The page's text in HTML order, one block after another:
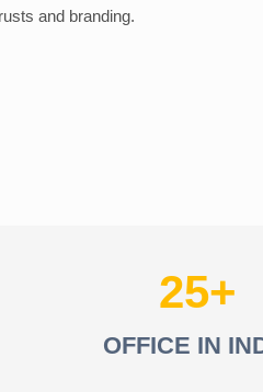
and branding.
25
OFFICE IN